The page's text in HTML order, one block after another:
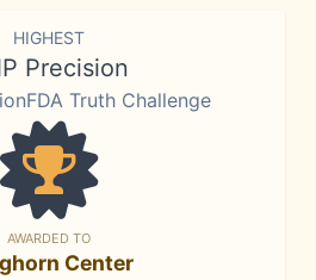
HIGHEST
Precision
Truth Challenge
AWARDED TO
Center